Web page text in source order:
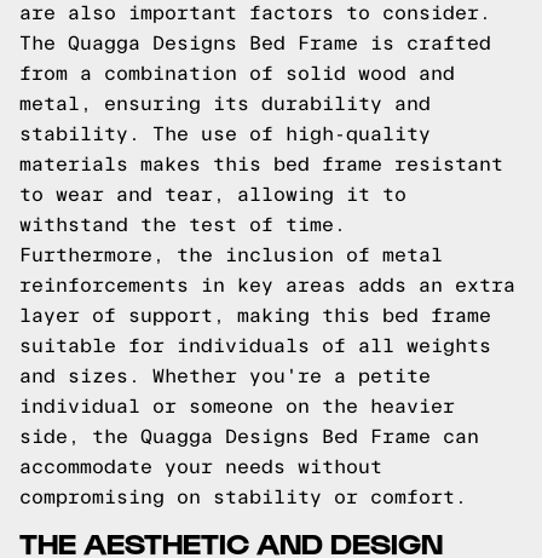
are also important factors to consider.
The Quagga Designs Bed Frame is crafted
from a combination of solid wood and
metal, ensuring its durability and
stability. The use of high-quality
materials makes this bed frame resistant
to wear and tear, allowing it to
withstand the test of time.
Furthermore, the inclusion of metal
reinforcements in key areas adds an extra
layer of support, making this bed frame
suitable for individuals of all weights
and sizes. Whether you're a petite
individual or someone on the heavier
side, the Quagga Designs Bed Frame can
accommodate your needs without
compromising on stability or comfort.
THE AESTHETIC AND DESIGN